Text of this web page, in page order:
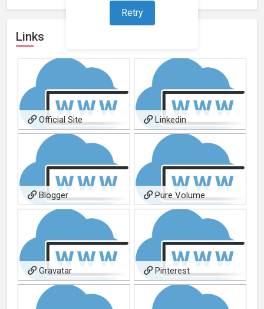
Retry
Links
Official Site Linkedin
Blogger Pure Volume
Gravatar Pinterest